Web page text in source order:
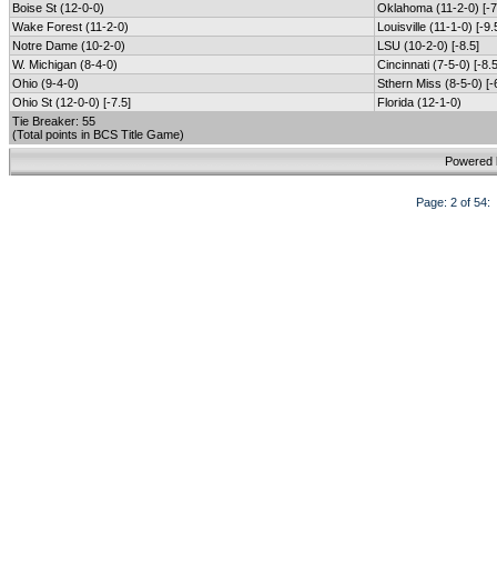
Boise St (12-0-0)
Oklahoma (11-2-0) [-
Wake Forest (11-2-0)
Louisville (11-1-0) [-
Notre Dame (10-2-0)
LSU (10-2-0) [-8.5]
W. Michigan (8-4-0)
Cincinnati (7-5-0) [-
Ohio (9-4-0)
Sthern Miss (8-5-0) [-
Ohio St (12-0-0) [-7.5]
Florida (12-1-0)
Tie Breaker: 55
(Total points in BCS Title Game)
Page: 2 of